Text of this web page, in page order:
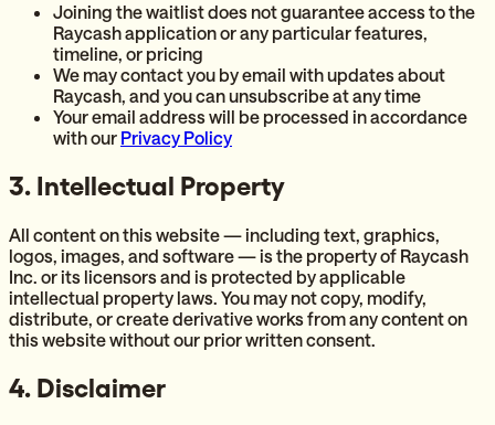
Joining the waitlist does not guarantee access to the
Raycash application or any particular features,
timeline, or pricing
We may contact you by email with updates about
Raycash, and you can unsubscribe at any time
Your email address will be processed in accordance
with our Privacy Policy
3. Intellectual Property
All content on this website — including text, graphics,
logos, images, and software — is the property of Raycash
Inc. or its licensors and is protected by applicable
intellectual property laws. You may not copy, modify,
distribute, or create derivative works from any content on
this website without our prior written consent.
4. Disclaimer